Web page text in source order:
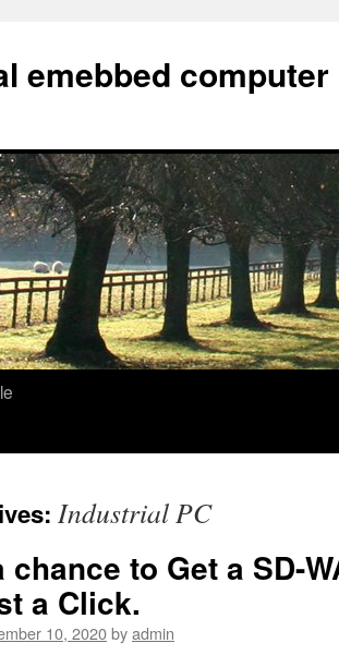
emebbed computer
Industrial PC
chance to Get a SD-
a Click.
10, 2020byadmin